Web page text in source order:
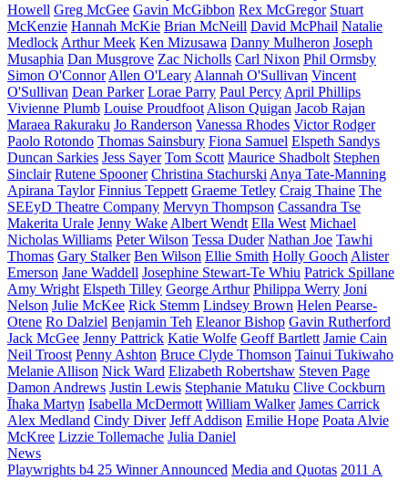
Howell Greg McGee Gavin McGibbon Rex McGregor Stuart
McKenzie Hannah McKie Brian McNeill David McPhail Natalie
Medlock Arthur Meek Ken Mizusawa Danny Mulheron Joseph
Musaphia Dan Musgrove Zac Nicholls Carl Nixon Phil Ormsby
Simon O'Connor Allen O'Leary Alannah O'Sullivan Vincent
O'Sullivan Dean Parker Lorae Parry Paul Percy April Phillips
Vivienne Plumb Louise Proudfoot Alison Quigan Jacob Rajan
Maraea Rakuraku Jo Randerson Vanessa Rhodes Victor Rodger
Paolo Rotondo Thomas Sainsbury Fiona Samuel Elspeth Sandys
Duncan Sarkies Jess Sayer Tom Scott Maurice Shadbolt Stephen
Sinclair Rutene Spooner Christina Stachurski Anya Tate-Manning
Apirana Taylor Finnius Teppett Graeme Tetley Craig Thaine The
SEEyD Theatre Company Mervyn Thompson Cassandra Tse
Makerita Urale Jenny Wake Albert Wendt Ella West Michael
Nicholas Williams Peter Wilson Tessa Duder Nathan Joe Tawhi
Thomas Gary Stalker Ben Wilson Ellie Smith Holly Gooch Alister
Emerson Jane Waddell Josephine Stewart-Te Whiu Patrick Spillane
Amy Wright Elspeth Tilley George Arthur Philippa Werry Joni
Nelson Julie McKee Rick Stemm Lindsey Brown Helen Pearse-
Otene Ro Dalziel Benjamin Teh Eleanor Bishop Gavin Rutherford
Jack McGee Jenny Pattrick Katie Wolfe Geoff Bartlett Jamie Cain
Neil Troost Penny Ashton Bruce Clyde Thomson Tainui Tukiwaho
Melanie Allison Nick Ward Elizabeth Robertshaw Steven Page
Damon Andrews Justin Lewis Stephanie Matuku Clive Cockburn
Īhaka Martyn Isabella McDermott William Walker James Carrick
Alex Medland Cindy Diver Jeff Addison Emilie Hope Poata Alvie
McKree Lizzie Tollemache Julia Daniel
News
Playwrights b4 25 Winner Announced Media and Quotas 2011 A